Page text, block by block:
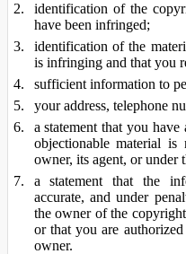
identification of the
have been infringed;
identification of the
is infringing and that you
sufficient information to
your address, telephone
a statement that you
objectionable material
owner, its agent, or under
a statement that the
accurate, and under
the owner of the
or that you are
owner.